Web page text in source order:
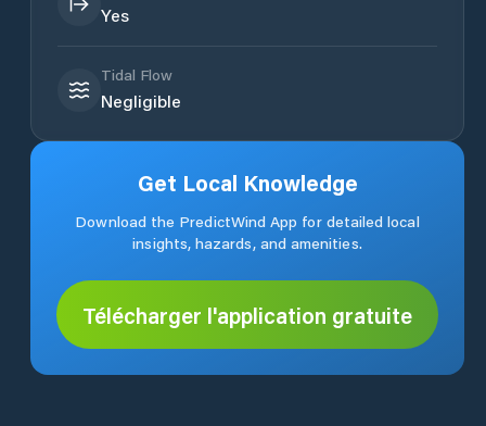
Yes
Tidal Flow
Negligible
Get Local Knowledge
Download the PredictWind App for detailed local
insights, hazards, and amenities.
Télécharger l'application gratuite